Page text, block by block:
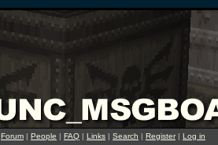
Forum | People | FAQ | Links | Search | Register| Log in